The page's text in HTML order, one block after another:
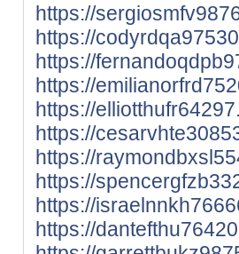
https://
https://
https://
https://
https://
https://
https://
https://
https://
https://